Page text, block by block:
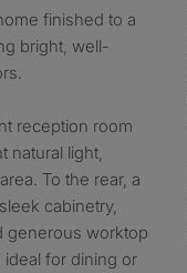
finished to a
bright, well-
reception room
natural light,
To the rear, a
cabinetry,
generous worktop
for dining or